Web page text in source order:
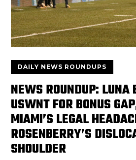
DAILY NEWS ROUNDUPS
NEWS ROUNDUP: LUNA
USWNT FOR BONUS
MIAMI’S LEGAL
ROSENBERRY’S
SHOULDER